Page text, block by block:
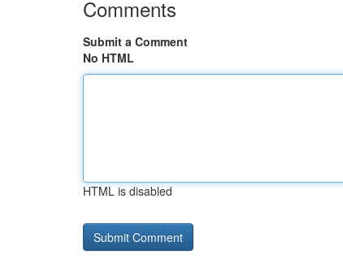
Comments
Submit a Comment
No HTML
HTML is disabled